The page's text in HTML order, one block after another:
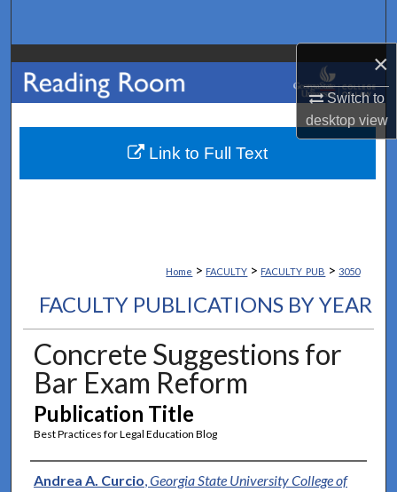
×
Switch to
desktopview
Browse Collections
My Account
About
Home > FACULTY > FACULTY_PUB > 3050
FACULTY PUBLICATIONS BY YEAR
Concrete Suggestions for
Bar Exam Reform
Publication Title
Best Practices for Legal Education Blog
Authors
Andrea A. Curcio,Georgia State University College of
Link to Full Text